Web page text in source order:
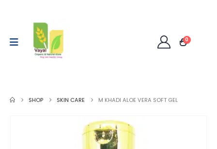
0
SHOP SKIN CARE M KHADI ALOE VERA SOFT GEL